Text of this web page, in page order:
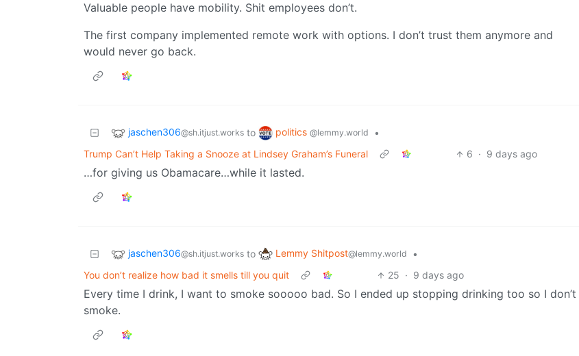
Valuable people have mobility. Shit employees don’t.
The first company implemented remote work with options. I don’t trust them anymore and
would never go back.
jaschen306@sh.itjust.works to politics @lemmy.world
•
Trump Can’t Help Taking a Snooze at Lindsey Graham’s Funeral
6 · 9 days ago
…for giving us Obamacare…while it lasted.
jaschen306@sh.itjust.works to Lemmy Shitpost@lemmy.world
•
You don’t realize how bad it smells till you quit
25 · 9 days ago
Every time I drink, I want to smoke sooooo bad. So I ended up stopping drinking too so I don’t
smoke.